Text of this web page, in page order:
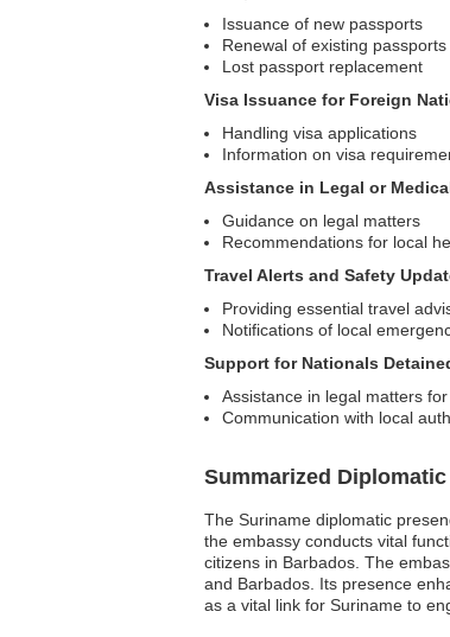
Issuance of new passports
Renewal of existing passports
Lost passport replacement
Visa Issuance for Foreign
Handling visa applications
Information on visa
Assistance in Legal or
Guidance on legal matters
Recommendations for local
Travel Alerts and Safety
Providing essential travel
Notifications of local
Support for Nationals
Assistance in legal matters
Communication with local
Summarized
The Suriname diplomatic
the embassy conducts vital
citizens in Barbados. The
and Barbados. Its presence
as a vital link for Suriname to